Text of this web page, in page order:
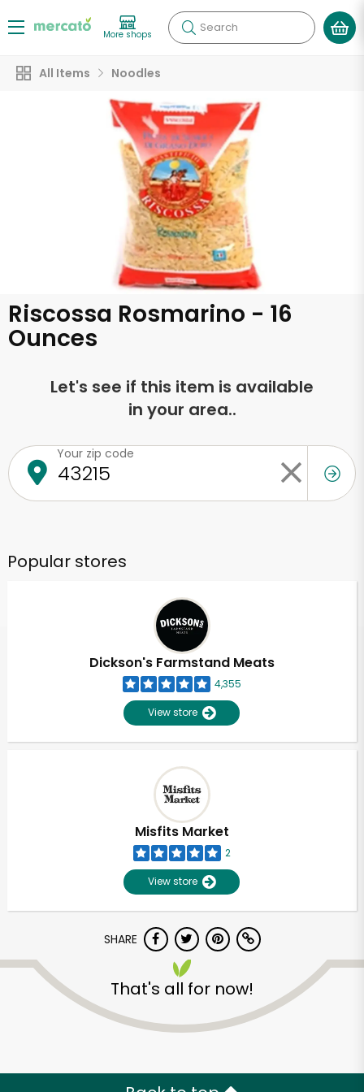
More shops Search
All Items Noodles
Riscossa Rosmarino - 16
Ounces
Let's see if this item is available
in your area..
Your zip code
Popular stores
Dickson's Farmstand Meats
4,355
View store
Misfits Market
2
View store
SHARE
That's all for now!